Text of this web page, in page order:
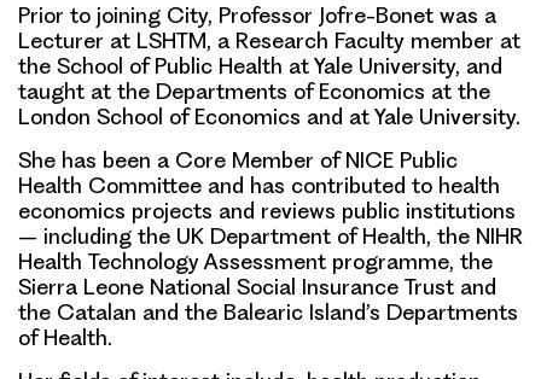
Prior to joining City, Professor Jofre-Bonet was a
Lecturer at LSHTM, a Research Faculty member at
the School of Public Health at Yale University, and
taught at the Departments of Economics at the
London School of Economics and at Yale University.
She has been a Core Member of NICE Public
Health Committee and has contributed to health
economics projects and reviews public institutions
– including the UK Department of Health, the NIHR
Health Technology Assessment programme, the
Sierra Leone National Social Insurance Trust and
the Catalan and the Balearic Island’s Departments
of Health.